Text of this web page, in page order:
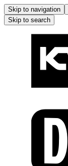
Skip to navigation
Skip to search